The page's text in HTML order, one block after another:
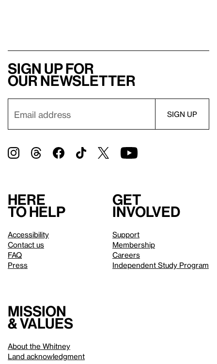
Sign up for
our newsletter
Here
to help
Accessibility
Contact us
FAQ
Press
Get
involved
Support
Membership
Careers
Independent Study Program
Mission
& values
About the Whitney
Land acknowledgment